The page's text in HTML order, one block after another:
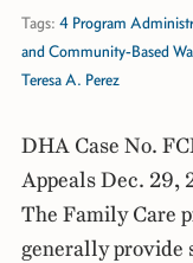
Tags: 4 Program
and Community-Based
Teresa A. Perez
DHA Case No.
Appeals Dec. 29,
The Family Care
generally provide